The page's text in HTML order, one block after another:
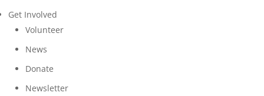
Get Involved
Volunteer
News
Donate
Newsletter